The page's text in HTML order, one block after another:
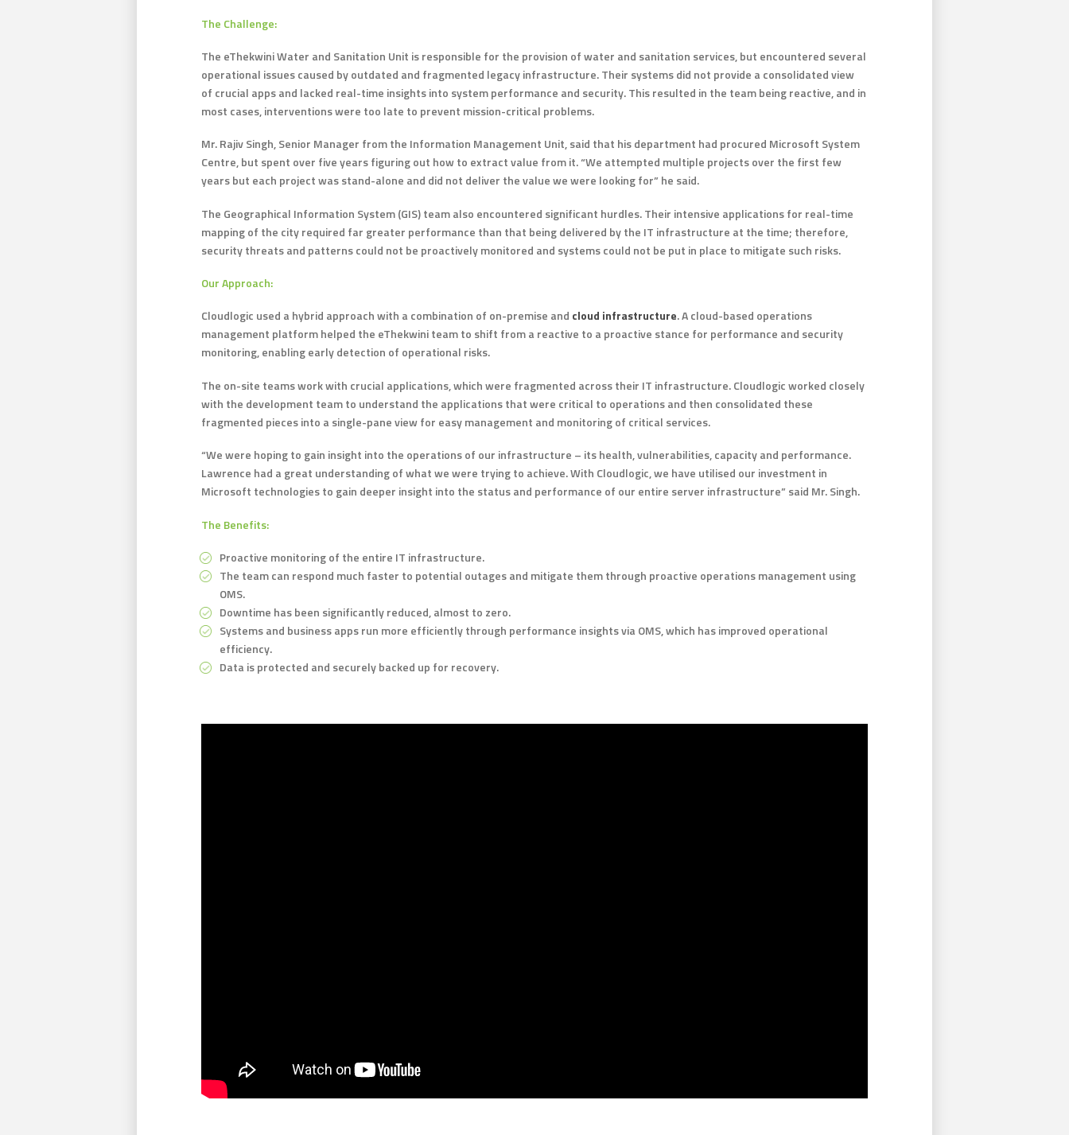
The Challenge:
The eThekwini Water and Sanitation Unit is responsible for the provision of water and sanitation services, but encountered several
operational issues caused by outdated and fragmented legacy infrastructure. Their systems did not provide a consolidated view
of crucial apps and lacked real-time insights into system performance and security. This resulted in the team being reactive, and in
most cases, interventions were too late to prevent mission-critical problems.
Mr. Rajiv Singh, Senior Manager from the Information Management Unit, said that his department had procured Microsoft System
Centre, but spent over five years figuring out how to extract value from it. “We attempted multiple projects over the first few
years but each project was stand-alone and did not deliver the value we were looking for” he said.
The Geographical Information System (GIS) team also encountered significant hurdles. Their intensive applications for real-time
mapping of the city required far greater performance than that being delivered by the IT infrastructure at the time; therefore,
security threats and patterns could not be proactively monitored and systems could not be put in place to mitigate such risks.
Our Approach:
Cloudlogic used a hybrid approach with a combination of on-premise and cloud infrastructure. A cloud-based operations
management platform helped the eThekwini team to shift from a reactive to a proactive stance for performance and security
monitoring, enabling early detection of operational risks.
The on-site teams work with crucial applications, which were fragmented across their IT infrastructure. Cloudlogic worked closely
with the development team to understand the applications that were critical to operations and then consolidated these
fragmented pieces into a single-pane view for easy management and monitoring of critical services.
“We were hoping to gain insight into the operations of our infrastructure – its health, vulnerabilities, capacity and performance.
Lawrence had a great understanding of what we were trying to achieve. With Cloudlogic, we have utilised our investment in
Microsoft technologies to gain deeper insight into the status and performance of our entire server infrastructure” said Mr. Singh.
The Benefits:
Proactive monitoring of the entire IT infrastructure.
The team can respond much faster to potential outages and mitigate them through proactive operations management using
OMS.
Downtime has been significantly reduced, almost to zero.
Systems and business apps run more efficiently through performance insights via OMS, which has improved operational
efficiency.
Data is protected and securely backed up for recovery.